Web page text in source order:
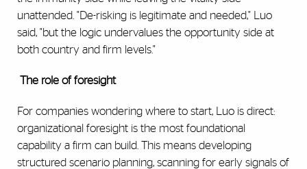
unattended. "De-risking is legitimate and needed," Luo
said, "but the logic undervalues the opportunity side at
both country and firm levels."
The role of foresight
For companies wondering where to start, Luo is direct:
organizational foresight is the most foundational
capability a firm can build. This means developing
structured scenario planning, scanning for early signals of